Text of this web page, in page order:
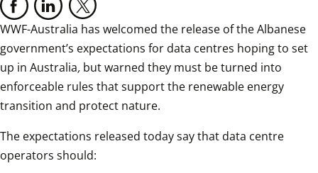
WWF-Australia has welcomed the release of the Albanese
government’s expectations for data centres hoping to set
up in Australia, but warned they must be turned into
enforceable rules that support the renewable energy
transition and protect nature.
The expectations released today say that data centre
operators should: